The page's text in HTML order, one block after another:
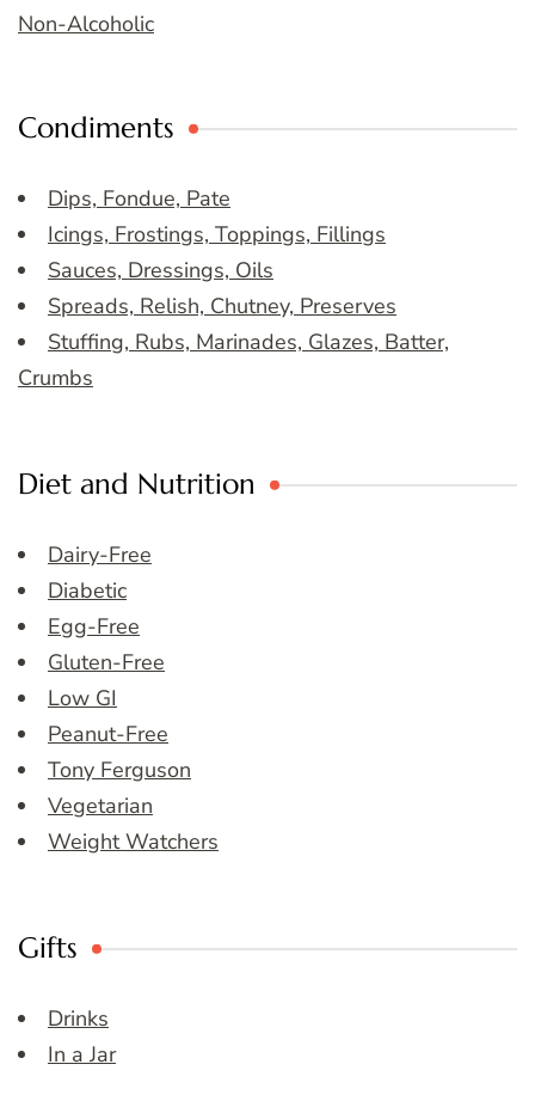
Non-Alcoholic
Condiments
Dips, Fondue, Pate
Icings, Frostings, Toppings, Fillings
Sauces, Dressings, Oils
Spreads, Relish, Chutney, Preserves
Stuffing, Rubs, Marinades, Glazes, Batter,
Crumbs
Diet and Nutrition
Dairy-Free
Diabetic
Egg-Free
Gluten-Free
Low GI
Peanut-Free
Tony Ferguson
Vegetarian
Weight Watchers
Gifts
Drinks
In a Jar